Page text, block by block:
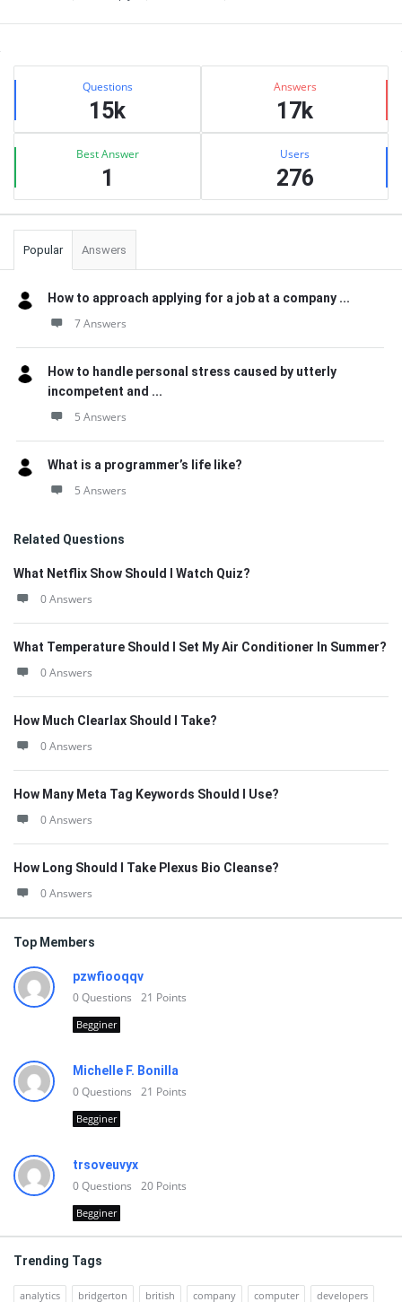
Sidebar
Stats Questions
15k
Answers
17k
Best Answer
1
Users
276
Popular Answers
How to approach applying for a job at a company ...
7 Answers
How to handle personal stress caused by utterly
incompetent and ...
5 Answers
What is a programmer’s life like?
5 Answers
Related Questions
What Netflix Show Should I Watch Quiz?
0 Answers
What Temperature Should I Set My Air Conditioner In Summer?
0 Answers
How Much Clearlax Should I Take?
0 Answers
How Many Meta Tag Keywords Should I Use?
0 Answers
How Long Should I Take Plexus Bio Cleanse?
0 Answers
Top Members
pzwfiooqqv
0Questions 21 Points
Begginer
Michelle F. Bonilla
0Questions 21 Points
Begginer
trsoveuvyx
0Questions 20 Points
Begginer
Trending Tags
analytics bridgerton british company computer developers